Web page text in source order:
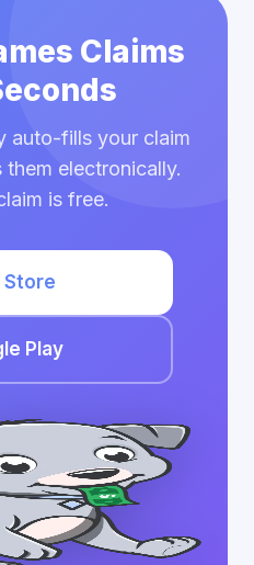
Claims
auto-fills your claim
electronically.
is free.
Store
Play